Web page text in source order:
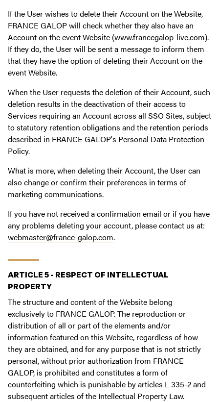
If the User wishes to delete their Account on the Website,
FRANCE GALOP will check whether they also have an
Account on the event Website (www.francegalop-live.com).
If they do, the User will be sent a message to inform them
that they have the option of deleting their Account on the
event Website.
When the User requests the deletion of their Account, such
deletion results in the deactivation of their access to
Services requiring an Account across all SSO Sites, subject
to statutory retention obligations and the retention periods
described in FRANCE GALOP's Personal Data Protection
Policy.
What is more, when deleting their Account, the User can
also change or confirm their preferences in terms of
marketing communications.
If you have not received a confirmation email or if you have
any problems deleting your account, please contact us at:
webmaster@france-galop.com.
ARTICLE 5 - RESPECT OF INTELLECTUAL
PROPERTY
The structure and content of the Website belong
exclusively to FRANCE GALOP. The reproduction or
distribution of all or part of the elements and/or
information featured on this Website, regardless of how
they are obtained, and for any purpose that is not strictly
personal, without prior authorization from FRANCE
GALOP, is prohibited and constitutes a form of
counterfeiting which is punishable by articles L 335-2 and
subsequent articles of the Intellectual Property Law.